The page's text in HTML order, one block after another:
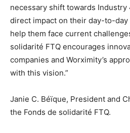
necessary shift towards Industry
direct impact on their day-to-
help them face current
solidarité FTQ encourages
companies and Worximity’s
with this vision.”
Janie C. Béïque, President and
the Fonds de solidarité FTQ.